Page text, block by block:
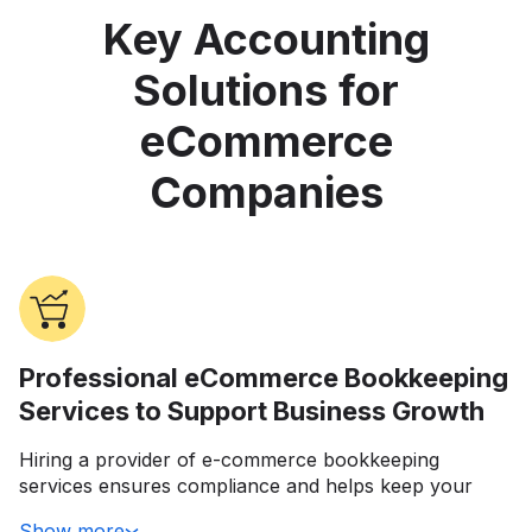
Key Accounting
Solutions for
eCommerce
Companies
Professional eCommerce Bookkeeping
Services to Support Business Growth
Hiring a provider of e-commerce bookkeeping
services ensures compliance and helps keep your